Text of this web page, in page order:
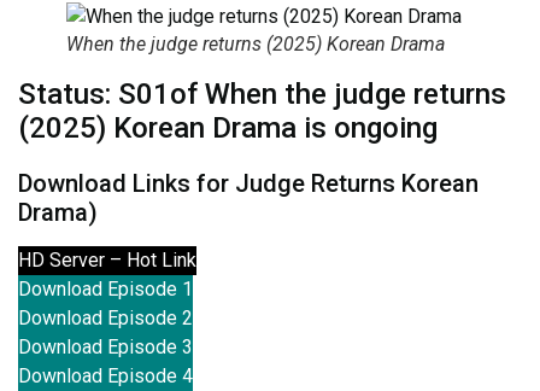
When the judge returns (2025) Korean Drama
Status: S01of When the judge returns
(2025) Korean Drama is ongoing
Download Links for Judge Returns Korean
Drama)
HD Server – Hot Link
Download Episode 1
Download Episode 2
Download Episode 3
Download Episode 4